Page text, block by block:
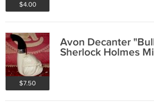
$4.00
$7.50
Avon Decanter
Sherlock Holmes